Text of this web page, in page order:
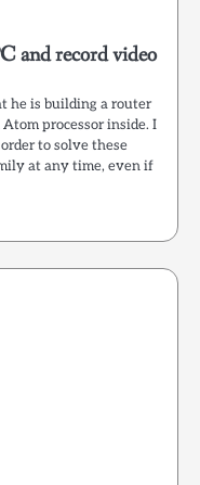
and record video
he is building a router
processor inside. I
to solve these
at any time, even if